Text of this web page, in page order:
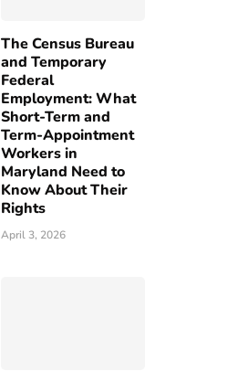
The Census Bureau
and Temporary
Federal
Employment: What
Short-Term and
Term-Appointment
Workers in
Maryland Need to
Know About Their
Rights
April 3, 2026